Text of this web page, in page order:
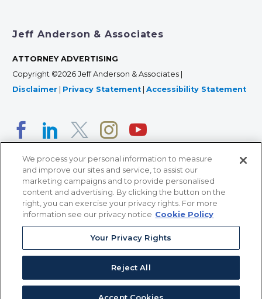
Jeff Anderson & Associates
ATTORNEY ADVERTISING
Copyright ©2026 Jeff Anderson & Associates |
Disclaimer | Privacy Statement | Accessibility Statement
366 Jackson Street, Suite 100 • St. Paul, MN 55101 • 651-
12011 San Vicente Blvd, Suite 700 • Los Angeles, CA
90049 • 310-357-2425
363 7th Ave, 12th Floor • New York, NY 10001 • 646-759-
We process your personal information to measure
and improve our sites and service, to assist our
marketing campaigns and to provide personalised
content and advertising. By clicking the button on the
right, you can exercise your privacy rights. For more
information see our privacy notice Cookie Policy
Your Privacy Rights
Reject All